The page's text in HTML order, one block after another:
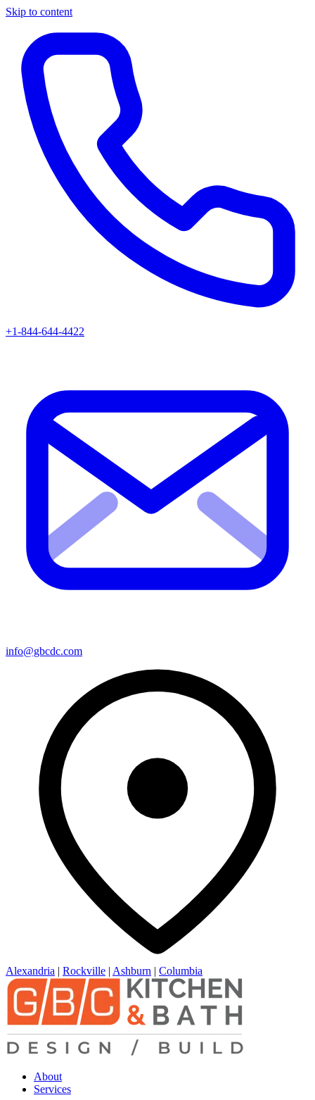
Skip to content
+1-844-644-4422
info@gbcdc.com
Alexandria | Rockville | Ashburn | Columbia
About
Services